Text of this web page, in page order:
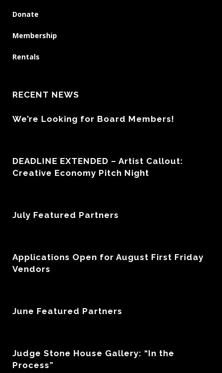
Donate
Membership
Rentals
RECENT NEWS
We’re Looking for Board Members!
DEADLINE EXTENDED – Artist Callout:
Creative Economy Pitch Night
July Featured Partners
Applications Open for August First Friday
Vendors
June Featured Partners
Judge Stone House Gallery: “In the
Process”